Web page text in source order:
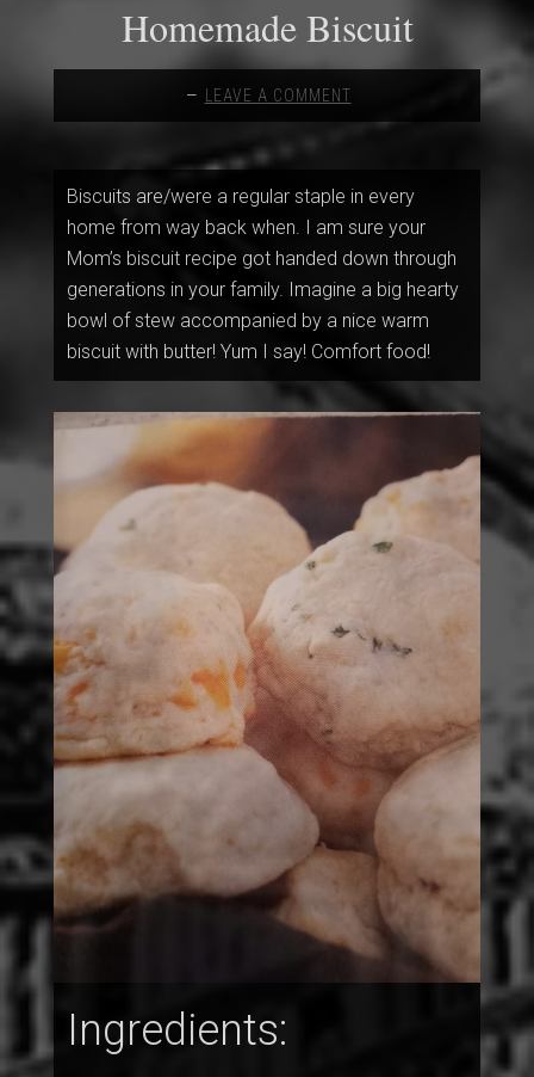
Homemade Biscuit
LEAVE A COMMENT
Biscuits are/were a regular staple in every
home from way back when. I am sure your
Mom’s biscuit recipe got handed down through
generations in your family. Imagine a big hearty
bowl of stew accompanied by a nice warm
biscuit with butter! Yum I say! Comfort food!
Ingredients: